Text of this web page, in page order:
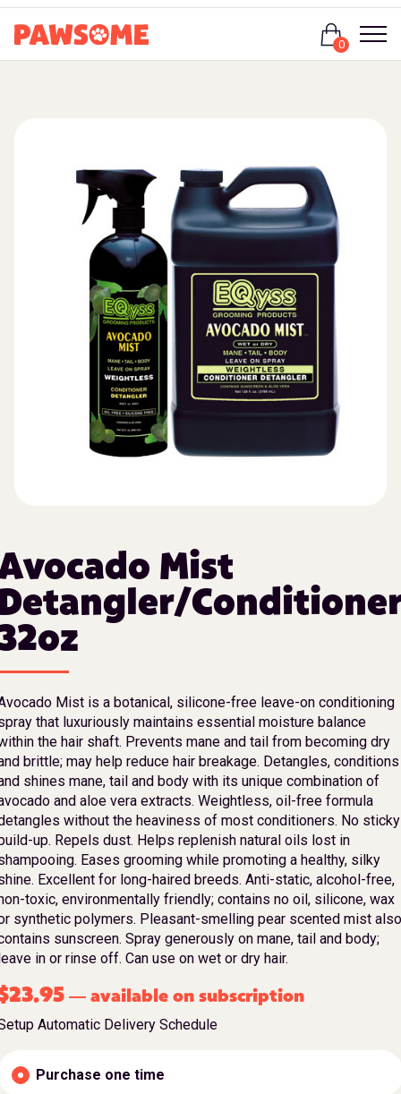
0
Mist
Mist is a botanical, silicone-free leave-on conditioning
that luxuriously maintains essential moisture balance
the hair shaft. Prevents mane and tail from becoming dry
brittle; may help reduce hair breakage. Detangles, conditions
shines mane, tail and body with its unique combination of
and aloe vera extracts. Weightless, oil-free formula
without the heaviness of most conditioners. No sticky
up. Repels dust. Helps replenish natural oils lost in
Eases grooming while promoting a healthy, silky
Excellent for long-haired breeds. Anti-static, alcohol-free,
toxic, environmentally friendly; contains no oil, silicone, wax
synthetic polymers. Pleasant-smelling pear scented mist also
sunscreen. Spray generously on mane, tail and body;
in or rinse off. Can use on wet or dry hair.
23.95 — available on subscription
Automatic Delivery Schedule
Purchase one time